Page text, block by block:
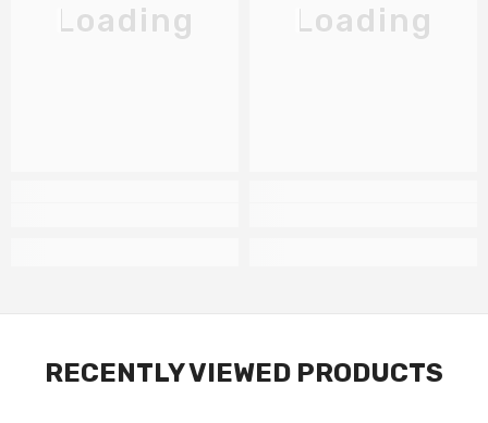
Loading Loading
RECENTLY VIEWED PRODUCTS